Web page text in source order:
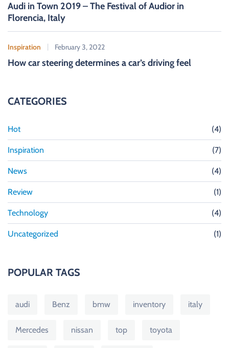
Audi in Town 2019 – The Festival of Audior in
Florencia, Italy
Inspiration February 3, 2022
How car steering determines a car’s driving feel
CATEGORIES
Hot (4)
Inspiration (7)
News (4)
Review (1)
Technology (4)
Uncategorized (1)
POPULAR TAGS
audi Benz bmw inventory italy
Mercedes nissan top toyota